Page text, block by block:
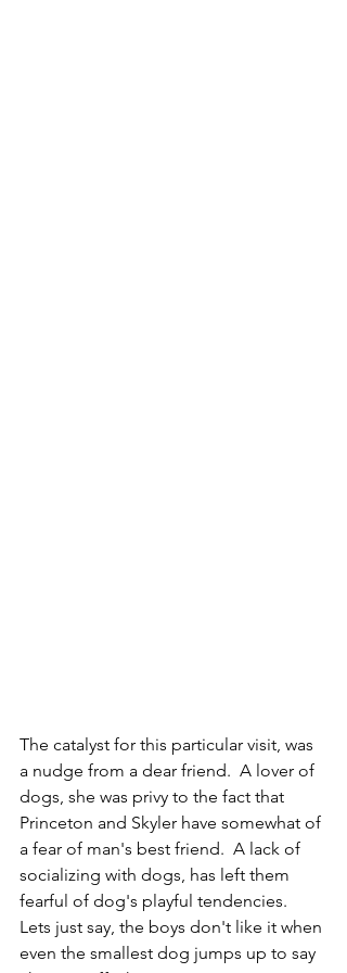
The catalyst for this particular visit, was
a nudge from a dear friend.  A lover of
dogs, she was privy to the fact that
Princeton and Skyler have somewhat of
a fear of man's best friend.  A lack of
socializing with dogs, has left them
fearful of dog's playful tendencies.
Lets just say, the boys don't like it when
even the smallest dog jumps up to say